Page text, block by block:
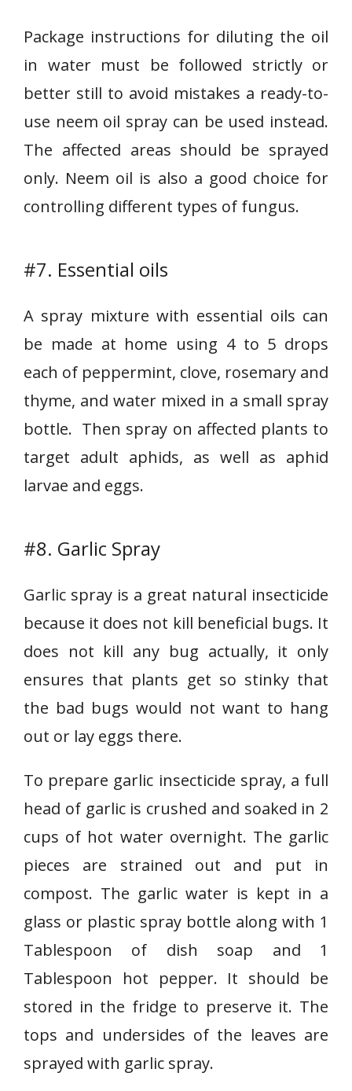
Package instructions for diluting the oil
in water must be followed strictly or
better still to avoid mistakes a ready-to-
use neem oil spray can be used instead.
The affected areas should be sprayed
only. Neem oil is also a good choice for
controlling different types of fungus.
#7. Essential oils
A spray mixture with essential oils can
be made at home using 4 to 5 drops
each of peppermint, clove, rosemary and
thyme, and water mixed in a small spray
bottle. Then spray on affected plants to
target adult aphids, as well as aphid
larvae and eggs.
#8. Garlic Spray
Garlic spray is a great natural insecticide
because it does not kill beneficial bugs. It
does not kill any bug actually, it only
ensures that plants get so stinky that
the bad bugs would not want to hang
out or lay eggs there.
To prepare garlic insecticide spray, a full
head of garlic is crushed and soaked in 2
cups of hot water overnight. The garlic
pieces are strained out and put in
compost. The garlic water is kept in a
glass or plastic spray bottle along with 1
Tablespoon of dish soap and 1
Tablespoon hot pepper. It should be
stored in the fridge to preserve it. The
tops and undersides of the leaves are
sprayed with garlic spray.